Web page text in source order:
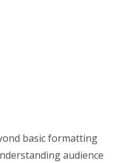
basic formatting
audience